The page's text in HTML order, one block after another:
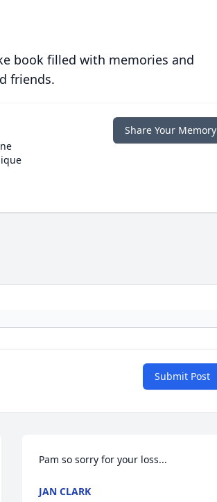
book filled with memories and
friends.
Share Your Memory
Submit Post
Pam so sorry for your loss...
JAN CLARK